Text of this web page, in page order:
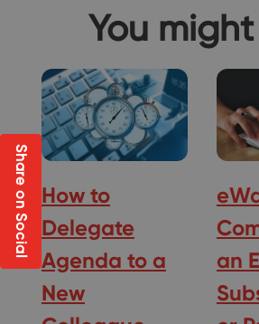
You
How to
Delegate
Agenda to a
New
an
Share on Social